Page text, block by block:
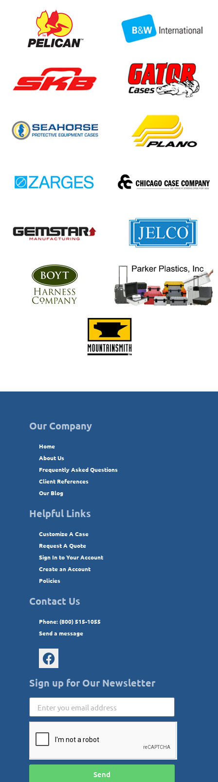
Our Company
Home
About Us
Frequently Asked Questions
Client References
Our Blog
Helpful Links
Customize A Case
Request A Quote
Sign In to Your Account
Create an Account
Policies
Contact Us
Phone: (800) 515-1055
Send a message
Sign up for Our Newsletter
Send